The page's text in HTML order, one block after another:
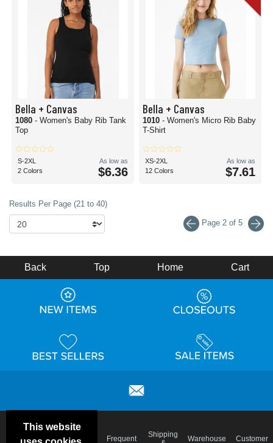
Bella + Canvas
1080 - Women's Baby Rib Tank
Top
S-2XL
2 Colors
As low as
$6.36
Bella + Canvas
1010 - Women's Micro Rib Baby
T-Shirt
XS-2XL
12 Colors
As low as
$7.61
Results Per Page (21 to 40)
Page 2 of 5
This website
Back Top Home Cart
Frequent
Shipping
Warehouse
Customer